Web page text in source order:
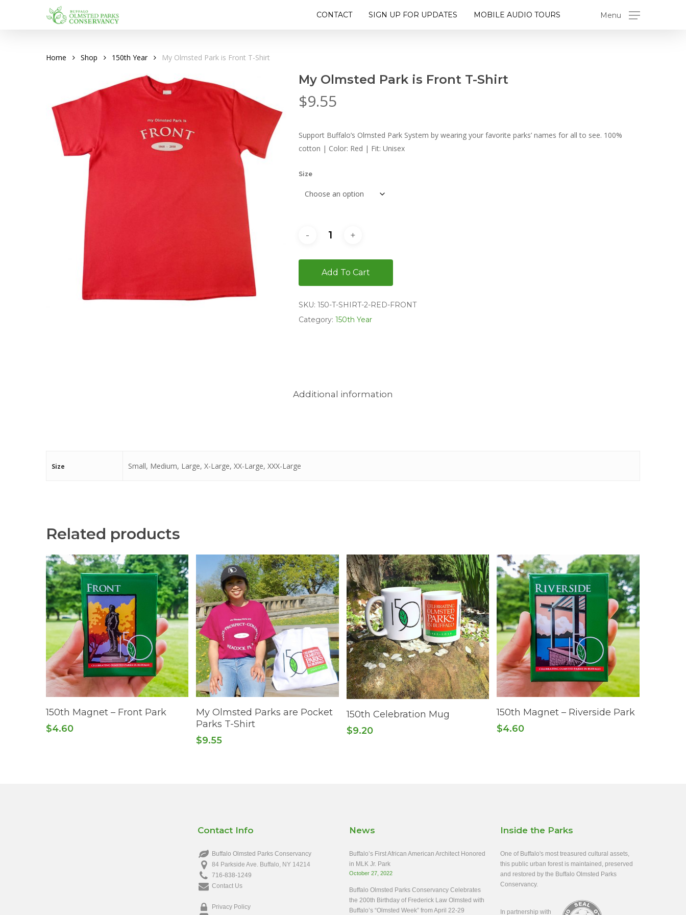
CONTACT SIGN UP FOR UPDATES MOBILE AUDIO TOURS Menu
Home Shop 150th Year My Olmsted Park is Front T-Shirt
My Olmsted Park is Front T-Shirt
$9.55
Support Buffalo’s Olmsted Park System by wearing your favorite parks’ names for all to see. 100%
cotton | Color: Red | Fit: Unisex
Size
Add To Cart
SKU: 150-T-SHIRT-2-RED-FRONT
Category: 150th Year
Additional information
Size Small, Medium, Large, X-Large, XX-Large, XXX-Large
Related products
Add To Cart
150th Magnet – Front Park
$4.60
Select Options
product
has
multiple
on
the
product
page
My Olmsted Parks are Pocket
Parks T-Shirt
$9.55
Read More
150th Celebration Mug
$9.20
Add To Cart
150th Magnet – Riverside Park
$4.60
Contact Info
Buffalo Olmsted Parks Conservancy
84 Parkside Ave. Buffalo, NY 14214
716-838-1249
Contact Us
Privacy Policy
News
Buffalo’s First African American Architect Honored
in MLK Jr. Park
October 27, 2022
Buffalo Olmsted Parks Conservancy Celebrates
the 200th Birthday of Frederick Law Olmsted with
Buffalo’s “Olmsted Week” from April 22-29
Inside the Parks
One of Buffalo's most treasured cultural assets,
this public urban forest is maintained, preserved
and restored by the Buffalo Olmsted Parks
Conservancy.
In partnership with